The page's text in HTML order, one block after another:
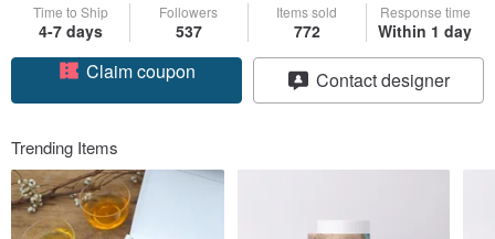
Time to Ship
4-7 days
Followers
537
Items sold
772
Response time
Within 1 day
Claim coupon
Follow Contact designer
Trending Items